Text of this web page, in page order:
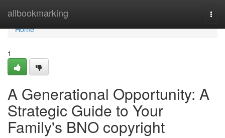
allbookmarking
Home
Home
1
A Generational Opportunity: A
Strategic Guide to Your
Family's BNO copyright